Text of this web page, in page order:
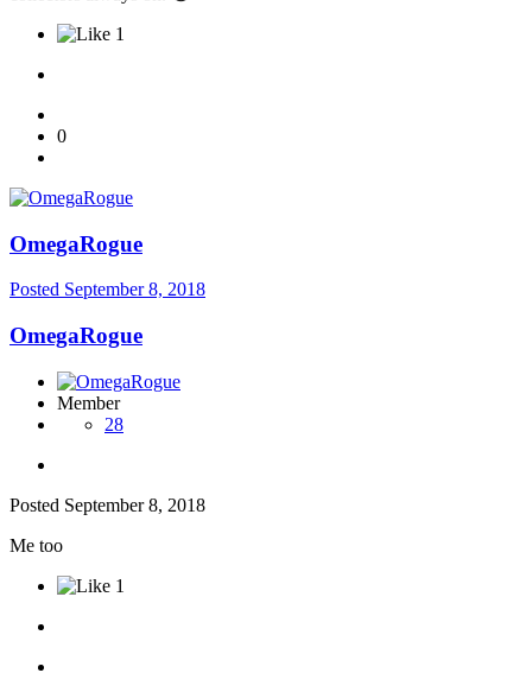
1
0
OmegaRogue
Posted September 8, 2018
OmegaRogue
Member
28
Posted September 8, 2018
Me too
1